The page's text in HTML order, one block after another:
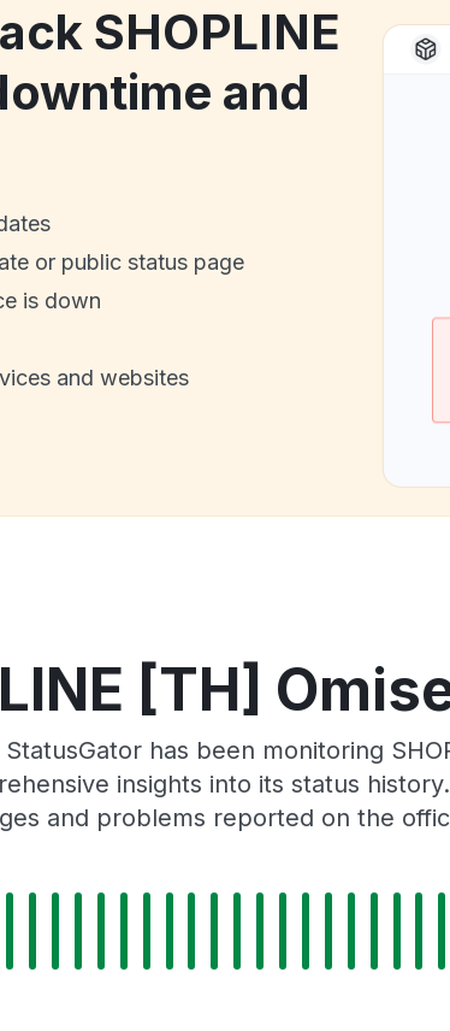
SHOPLINE
and
or public status page
is down
and websites
[TH]
has been monitoring
insights into its status
and problems reported on the